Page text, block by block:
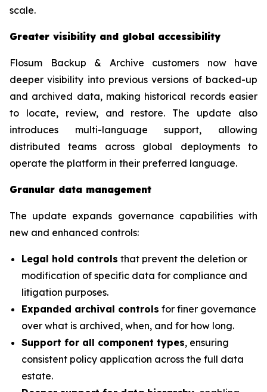
scale.
Greater visibility and global accessibility
Flosum Backup & Archive customers now have
deeper visibility into previous versions of backed-up
and archived data, making historical records easier
to locate, review, and restore. The update also
introduces multi-language support, allowing
distributed teams across global deployments to
operate the platform in their preferred language.
Granular data management
The update expands governance capabilities with
new and enhanced controls:
Legal hold controls that prevent the deletion or
modification of specific data for compliance and
litigation purposes.
Expanded archival controls for finer governance
over what is archived, when, and for how long.
Support for all component types, ensuring
consistent policy application across the full data
estate.